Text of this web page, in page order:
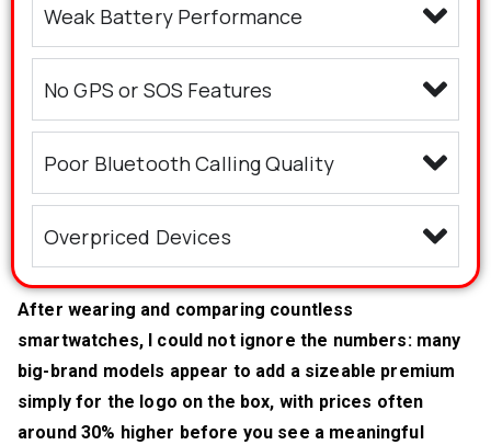
Weak Battery Performance
No GPS or SOS Features
Poor Bluetooth Calling Quality
Overpriced Devices
After wearing and comparing countless
smartwatches, I could not ignore the numbers: many
big-brand models appear to add a sizeable premium
simply for the logo on the box, with prices often
around 30% higher before you see a meaningful